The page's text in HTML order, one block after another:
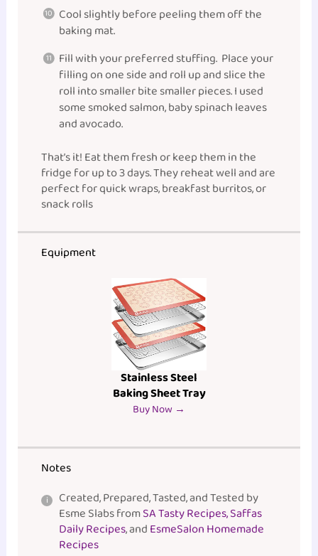
Cool slightly before peeling them off the
baking mat.
Fill with your preferred stuffing. Place your
filling on one side and roll up and slice the
roll into smaller bite smaller pieces. I used
some smoked salmon, baby spinach leaves
and avocado.
That’s it! Eat them fresh or keep them in the
fridge for up to 3 days. They reheat well and are
perfect for quick wraps, breakfast burritos, or
snack rolls
Equipment
Stainless Steel
Baking Sheet Tray
Buy Now →
Notes
Created, Prepared, Tasted, and Tested by
Esme Slabs fromSA Tasty Recipes, Saffas
Daily Recipes, andEsmeSalon Homemade
Recipes